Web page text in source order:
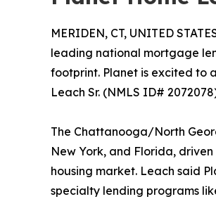
MERIDEN, CT, UNITED
leading national mortgage
footprint. Planet is excited to
Leach Sr. (NMLS ID#
The Chattanooga/North
New York, and Florida,
housing market. Leach said
specialty lending programs